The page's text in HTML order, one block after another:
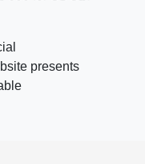
presents